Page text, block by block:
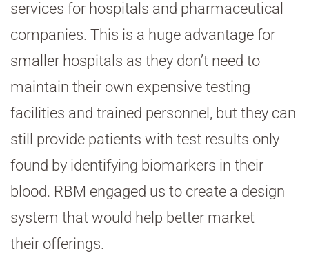
services for hospitals and pharmaceutical
companies. This is a huge advantage for
smaller hospitals as they don’t need to
maintain their own expensive testing
facilities and trained personnel, but they can
still provide patients with test results only
found by identifying biomarkers in their
blood. RBM engaged us to create a design
system that would help better market
their offerings.